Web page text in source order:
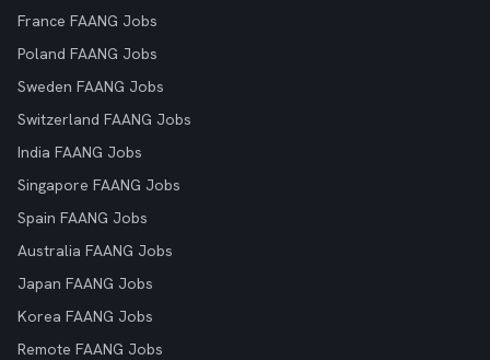
France FAANG Jobs
Poland FAANG Jobs
Sweden FAANG Jobs
Switzerland FAANG Jobs
India FAANG Jobs
Singapore FAANG Jobs
Spain FAANG Jobs
Australia FAANG Jobs
Japan FAANG Jobs
Korea FAANG Jobs
Remote FAANG Jobs